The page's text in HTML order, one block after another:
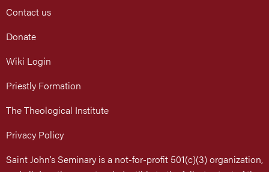
Contact us
Donate
Wiki Login
Priestly Formation
The Theological Institute
Privacy Policy
Saint John’s Seminary is a not-for-profit 501(c)(3) organization,